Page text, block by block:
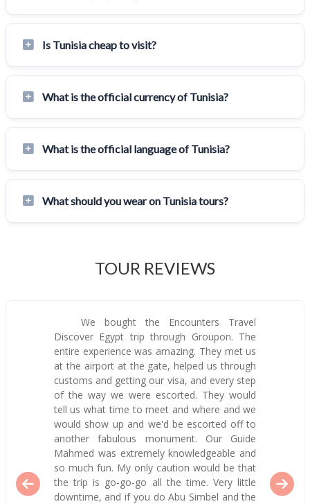
Is Tunisia cheap to visit?
What is the official currency of Tunisia?
What is the official language of Tunisia?
What should you wear on Tunisia tours?
TOUR REVIEWS
We bought the Encounters Travel
Discover Egypt trip through Groupon. The
entire experience was amazing. They met us
at the airport at the gate, helped us through
customs and getting our visa, and every step
of the way we were escorted. They would
tell us what time to meet and where and we
would show up and we'd be escorted off to
another fabulous monument. Our Guide
Mahmed was extremely knowledgeable and
so much fun. My only caution would be that
the trip is go-go-go all the time. Very little
downtime, and if you do Abu Simbel and the